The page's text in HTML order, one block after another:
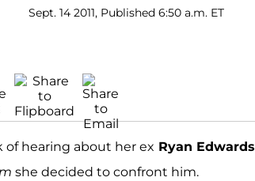
Sept. 14 2011, Published 6:50 a.m. ET
of hearing about her ex Ryan Edwards
she decided to confront him.